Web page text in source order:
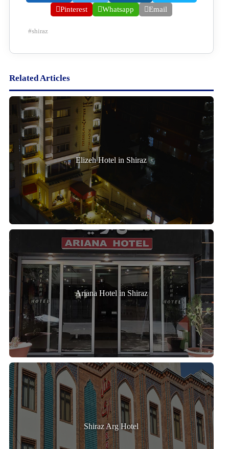
Pinterest
Whatsapp Email
#shiraz
Related Articles
Elizeh Hotel in Shiraz
Ariana Hotel in Shiraz
Shiraz Arg Hotel